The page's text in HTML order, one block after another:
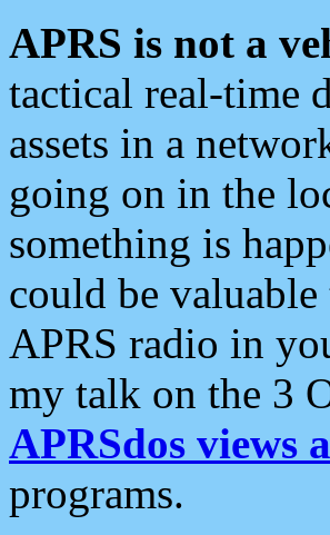
APRS is not a
tactical real-time
assets in a
going on in the
something is
could be
APRS radio in
my talk on the 3
APRSdos views
programs.